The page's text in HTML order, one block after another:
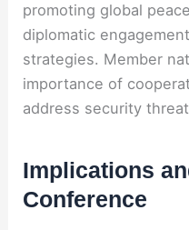
promoting global
diplomatic
strategies. Member
importance of
address security
Implications
Conference